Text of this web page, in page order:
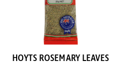
HOYTS ROSEMARY LEAVES